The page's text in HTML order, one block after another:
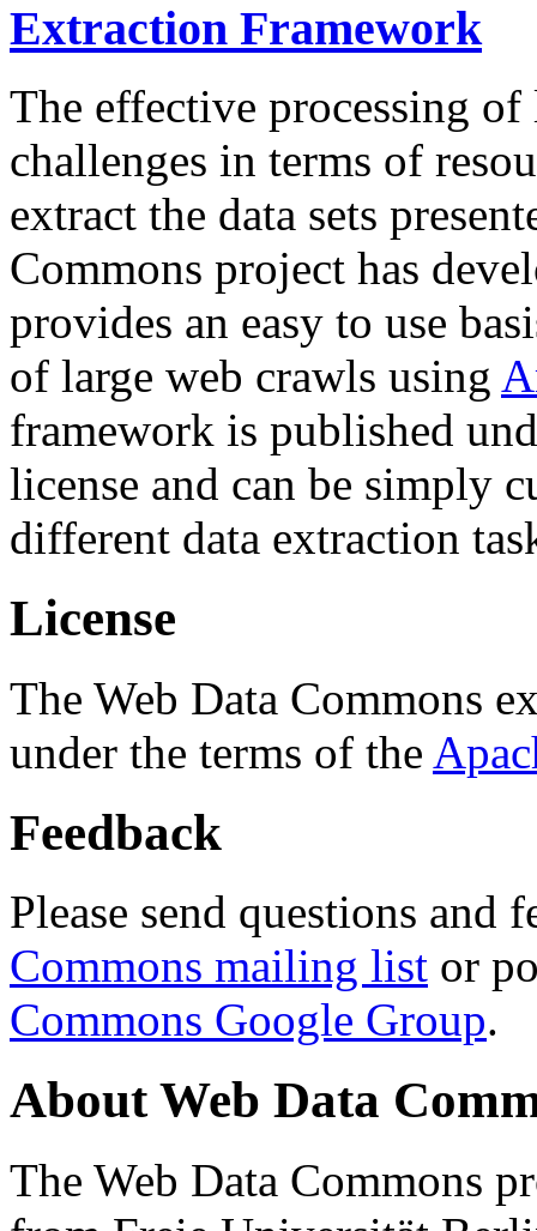
Extraction Framework
The effective processing of
challenges in terms of
extract the data sets
Commons project has
provides an easy to use
of large web crawls using
framework is published
license and can be simply
different data extraction
License
The Web Data Commons
under the terms of the
Feedback
Please send questions and
Commons mailing list or
Commons Google Group.
About Web Data
The Web Data Commons